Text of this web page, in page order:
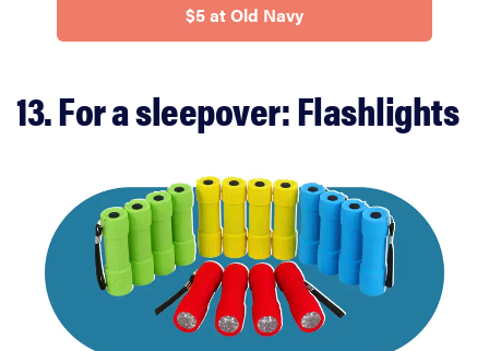
$5 at Old Navy
13. For a sleepover: Flashlights